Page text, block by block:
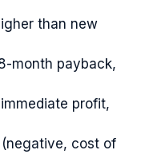
than new
month payback,
profit,
(negative, cost of